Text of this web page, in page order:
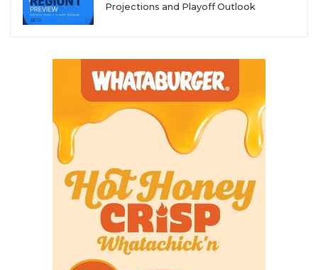
Projections and Playoff Outlook